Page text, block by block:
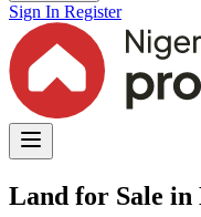
Sign In Register
Land for Sale in